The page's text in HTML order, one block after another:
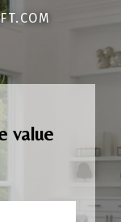
value